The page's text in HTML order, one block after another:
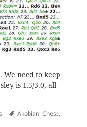
We need to keep
is 1.5/3.0, all
Tags
Akobian,Chess,